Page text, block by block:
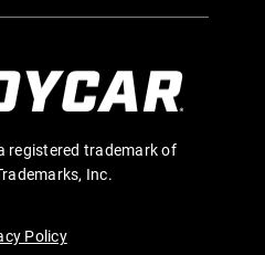
registered trademark of
Inc.
Policy